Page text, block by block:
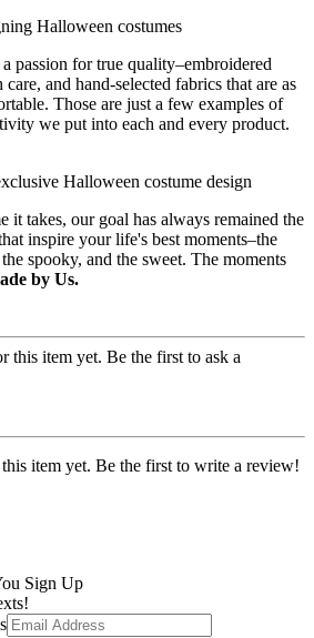
passion for true quality–embroidered
and hand-selected fabrics that are as
Those are just a few examples of
we put into each and every product.
it takes, our goal has always remained the
inspire your life's best moments–the
spooky, and the sweet. The moments
by Us.
this item yet. Be the first to ask a
item yet. Be the first to write a review!
Sign Up